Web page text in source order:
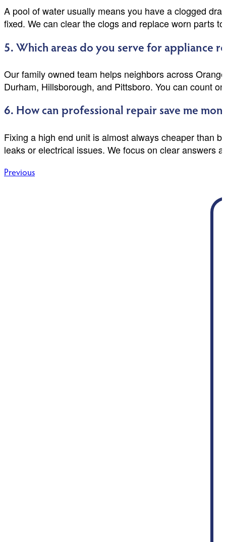
A pool of water usually means you have a clogged
fixed. We can clear the clogs and replace worn parts
5. Which areas do you serve for appliance
Our family owned team helps neighbors across
Durham, Hillsborough, and Pittsboro. You can count
6. How can professional repair save me
Fixing a high end unit is almost always cheaper than
leaks or electrical issues. We focus on clear answers
Post
Previous